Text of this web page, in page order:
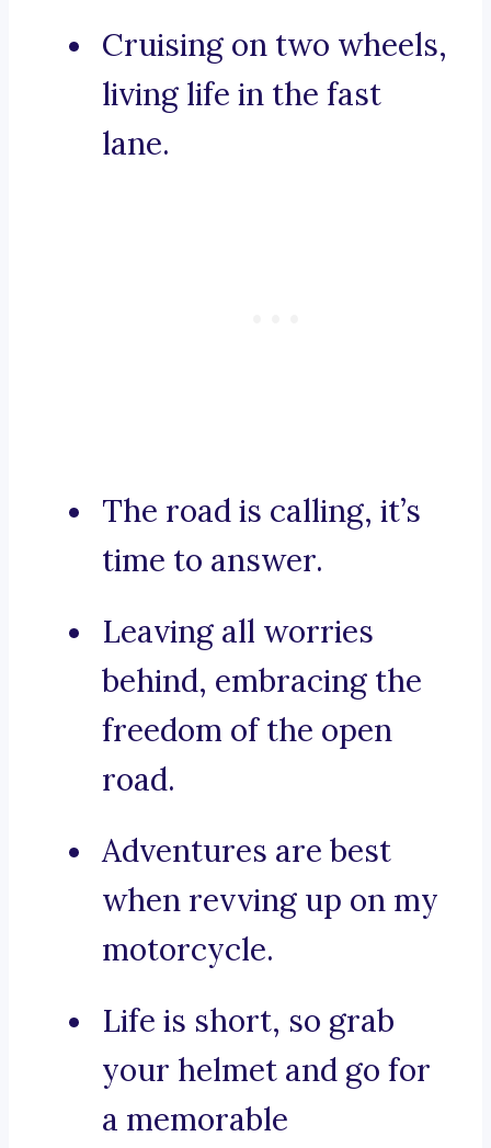
Cruising on two wheels,
living life in the fast
lane.
The road is calling, it’s
time to answer.
Leaving all worries
behind, embracing the
freedom of the open
road.
Adventures are best
when revving up on my
motorcycle.
Life is short, so grab
your helmet and go for
a memorable